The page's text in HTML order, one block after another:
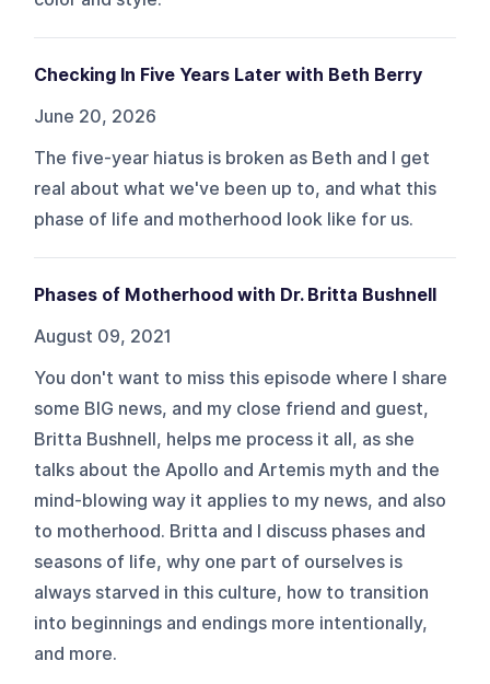
Checking In Five Years Later with Beth Berry
June 20, 2026
The five-year hiatus is broken as Beth and I get
real about what we've been up to, and what this
phase of life and motherhood look like for us.
Phases of Motherhood with Dr. Britta Bushnell
August 09, 2021
You don't want to miss this episode where I share
some BIG news, and my close friend and guest,
Britta Bushnell, helps me process it all, as she
talks about the Apollo and Artemis myth and the
mind-blowing way it applies to my news, and also
to motherhood. Britta and I discuss phases and
seasons of life, why one part of ourselves is
always starved in this culture, how to transition
into beginnings and endings more intentionally,
and more.